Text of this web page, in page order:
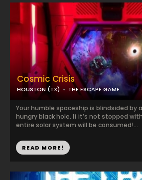
Cosmic Crisis
HOUSTON (TX) THE ESCAPE GAME
Your humble spaceship is blindsided by
hungry black hole. If it’s not stopped
entire solar system will be consumed!...
READ MORE!